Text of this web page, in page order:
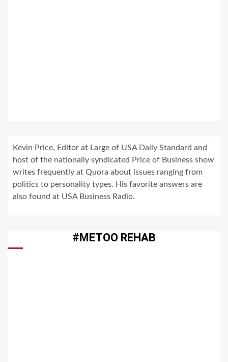
Kevin Price, Editor at Large of USA Daily Standard and
host of the nationally syndicated Price of Business show
writes frequently at Quora about issues ranging from
politics to personality types. His favorite answers are
also found at USA Business Radio.
#METOO REHAB